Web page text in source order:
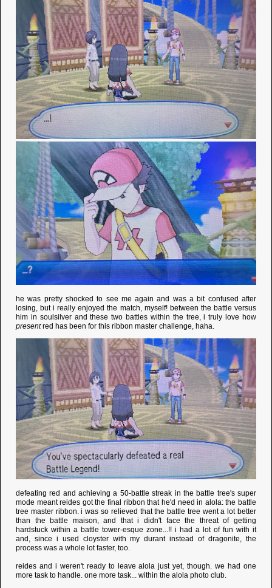
he was pretty shocked to see me again and was a bit confused after
losing, but i really enjoyed the match, myself! between the battle versus
him in soulsilver and these two battles within the tree, i truly love how
presentred has been for this ribbon master challenge, haha.
defeating red and achieving a 50-battle streak in the battle tree's super
mode meant reides got the final ribbon that he'd need in alola: the battle
tree master ribbon. i was so relieved that the battle tree went a lot better
than the battle maison, and that i didn't face the threat of getting
hardstuck within a battle tower-esque zone...!! i had a lot of fun with it
and, since i used cloyster with my durant instead of dragonite, the
process was a whole lot faster, too.
reides and i weren't ready to leave alola just yet, though. we had one
more task to handle. one more task... within the alola photo club.